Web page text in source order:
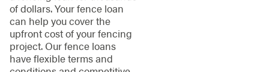
of dollars. Your fence loan
can help you cover the
upfront cost of your fencing
project. Our fence loans
have flexible terms and